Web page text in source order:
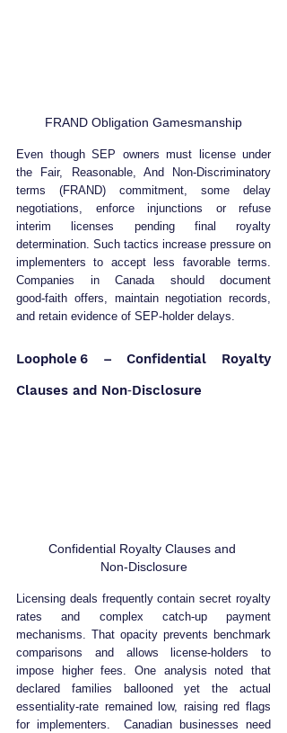
FRAND Obligation Gamesmanship
Even though SEP owners must license under
the Fair, Reasonable, And Non‑Discriminatory
terms (FRAND) commitment, some delay
negotiations, enforce injunctions or refuse
interim licenses pending final royalty
determination. Such tactics increase pressure on
implementers to accept less favorable terms.
Companies in Canada should document
good‑faith offers, maintain negotiation records,
and retain evidence of SEP‑holder delays.
Loophole 6 – Confidential Royalty
Clauses and Non‑Disclosure
Confidential Royalty Clauses and
Non‑Disclosure
Licensing deals frequently contain secret royalty
rates and complex catch‑up payment
mechanisms. That opacity prevents benchmark
comparisons and allows license‑holders to
impose higher fees. One analysis noted that
declared families ballooned yet the actual
essentiality‑rate remained low, raising red flags
for implementers.  Canadian businesses need